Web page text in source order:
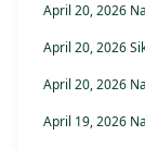
April 20, 2026
April 20, 2026
April 20, 2026
April 19, 2026